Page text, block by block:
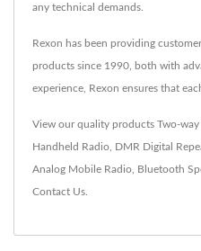
any technical demands.
Rexon has been providing
products since 1990, both with
experience, Rexon ensures that
View our quality products Two-
Handheld Radio DMR Digital
Analog Mobile Radio Bluetooth
Contact Us